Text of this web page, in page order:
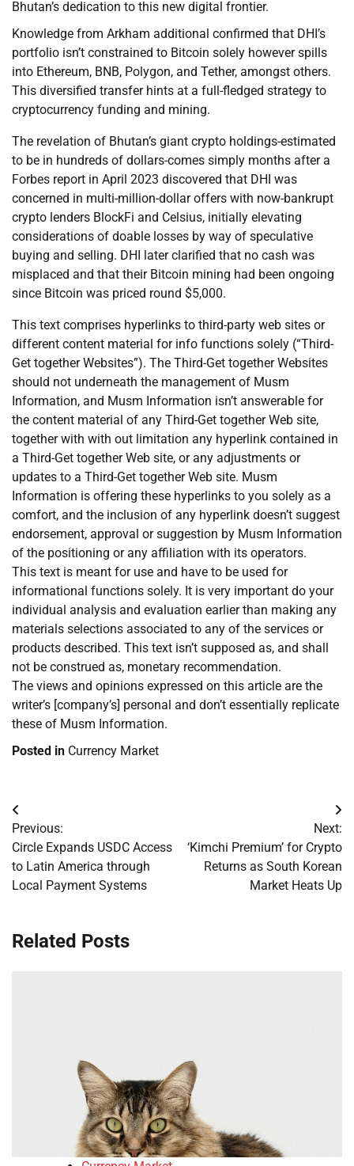
Bhutan’s dedication to this new digital frontier.
Knowledge from Arkham additional confirmed that DHI’s
portfolio isn’t constrained to Bitcoin solely however spills
into Ethereum, BNB, Polygon, and Tether, amongst others.
This diversified transfer hints at a full-fledged strategy to
cryptocurrency funding and mining.
The revelation of Bhutan’s giant crypto holdings-estimated
to be in hundreds of dollars-comes simply months after a
Forbes report in April 2023 discovered that DHI was
concerned in multi-million-dollar offers with now-bankrupt
crypto lenders BlockFi and Celsius, initially elevating
considerations of doable losses by way of speculative
buying and selling. DHI later clarified that no cash was
misplaced and that their Bitcoin mining had been ongoing
since Bitcoin was priced round $5,000.
This text comprises hyperlinks to third-party web sites or
different content material for info functions solely (“Third-
Get together Websites”). The Third-Get together Websites
should not underneath the management of Musm
Information, and Musm Information isn’t answerable for
the content material of any Third-Get together Web site,
together with with out limitation any hyperlink contained in
a Third-Get together Web site, or any adjustments or
updates to a Third-Get together Web site. Musm
Information is offering these hyperlinks to you solely as a
comfort, and the inclusion of any hyperlink doesn’t suggest
endorsement, approval or suggestion by Musm Information
of the positioning or any affiliation with its operators.
This text is meant for use and have to be used for
informational functions solely. It is very important do your
individual analysis and evaluation earlier than making any
materials selections associated to any of the services or
products described. This text isn’t supposed as, and shall
not be construed as, monetary recommendation.
The views and opinions expressed on this article are the
writer’s [company’s] personal and don’t essentially replicate
these of Musm Information.
Posted in Currency Market
Post
navigation
Previous:
Circle Expands USDC Access
to Latin America through
Local Payment Systems
Next:
‘Kimchi Premium’ for Crypto
Returns as South Korean
Market Heats Up
Related Posts